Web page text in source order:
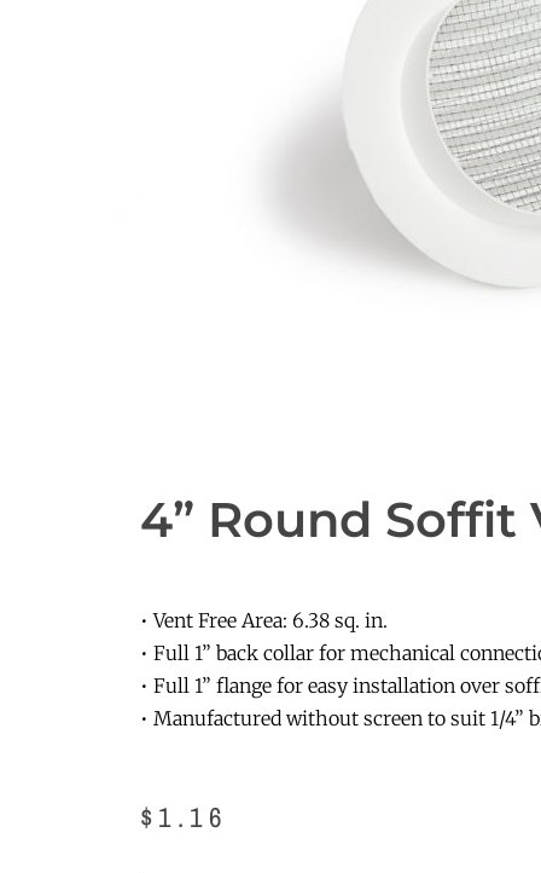
4” Round
• Vent Free Area: 6.38 sq. in.
• Full 1” back collar for mechanical
• Full 1” flange for easy installation over
• Manufactured without screen to suit 1/4”
$1.16